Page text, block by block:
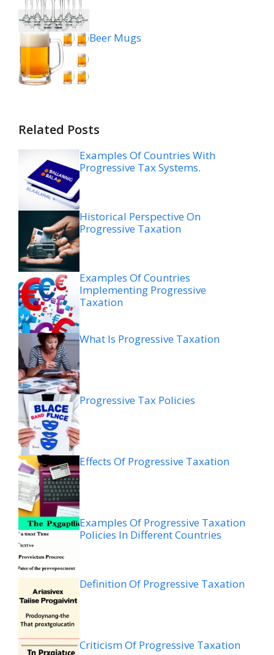
Beer Mugs
Related Posts
Examples Of Countries With
Progressive Tax Systems.
Historical Perspective On
Progressive Taxation
Examples Of Countries
Implementing Progressive
Taxation
What Is Progressive Taxation
Progressive Tax Policies
Effects Of Progressive Taxation
Examples Of Progressive Taxation
Policies In Different Countries
Definition Of Progressive Taxation
Criticism Of Progressive Taxation